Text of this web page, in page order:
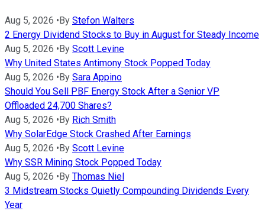
Aug 5, 2026 •By Stefon Walters
2 Energy Dividend Stocks to Buy in August for Steady Income
Aug 5, 2026 •By Scott Levine
Why United States Antimony Stock Popped Today
Aug 5, 2026 •By Sara Appino
Should You Sell PBF Energy Stock After a Senior VP
Offloaded 24,700 Shares?
Aug 5, 2026 •By Rich Smith
Why SolarEdge Stock Crashed After Earnings
Aug 5, 2026 •By Scott Levine
Why SSR Mining Stock Popped Today
Aug 5, 2026 •By Thomas Niel
3 Midstream Stocks Quietly Compounding Dividends Every
Year